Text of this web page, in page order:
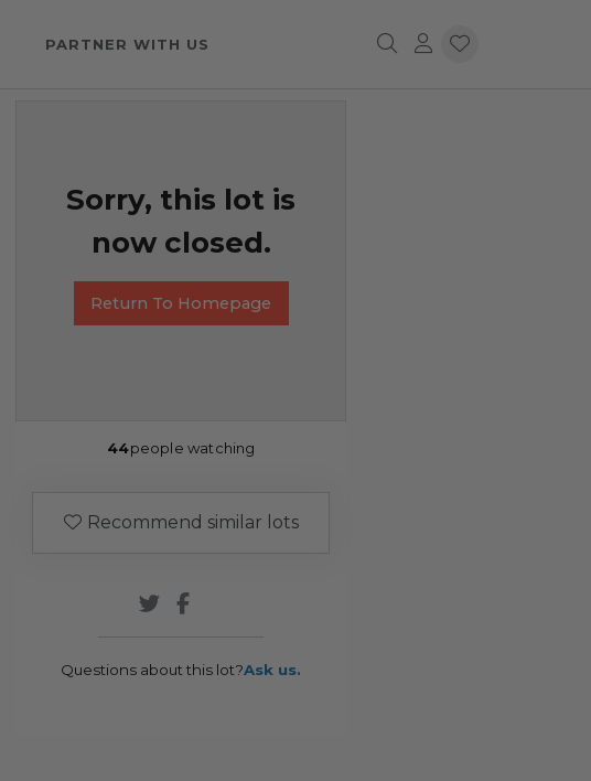
PARTNER WITH US
Sorry, this lot is
now closed.
Return To Homepage
44people watching
Recommend similar lots
Questions about this lot?Ask us.